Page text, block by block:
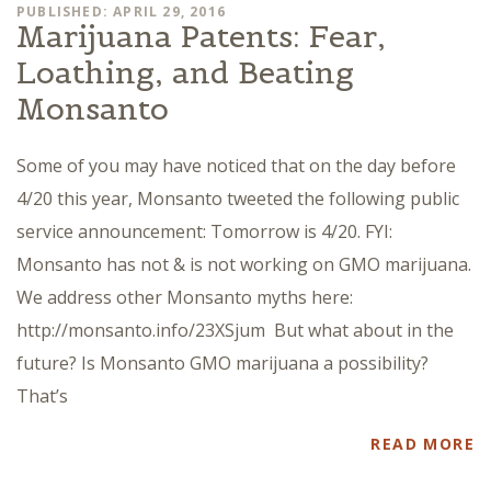
PUBLISHED: APRIL 29, 2016
Marijuana Patents: Fear,
Loathing, and Beating
Monsanto
Some of you may have noticed that on the day before
4/20 this year, Monsanto tweeted the following public
service announcement: Tomorrow is 4/20. FYI:
Monsanto has not & is not working on GMO marijuana.
We address other Monsanto myths here:
http://monsanto.info/23XSjum But what about in the
future? Is Monsanto GMO marijuana a possibility?
That’s
READ MORE